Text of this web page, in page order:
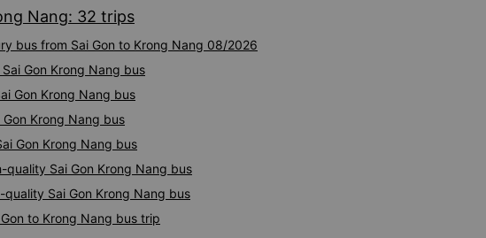
Nang: 32 trips
bus from Sai Gon to Krong Nang 08/2026
Gon Krong Nang bus
Gon Krong Nang bus
Krong Nang bus
Gon Krong Nang bus
quality Sai Gon Krong Nang bus
Sai Gon Krong Nang bus
to Krong Nang bus trip